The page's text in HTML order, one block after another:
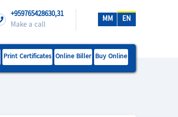
+959765428630,31
Make a call
EN
MM
Buy Online
Online Biller
Print Certificates